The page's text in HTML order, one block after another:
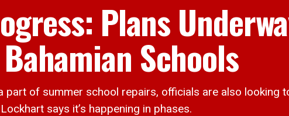
Plans
Schools
part of summer school repairs, officials are also looking
says it’s happening in phases.